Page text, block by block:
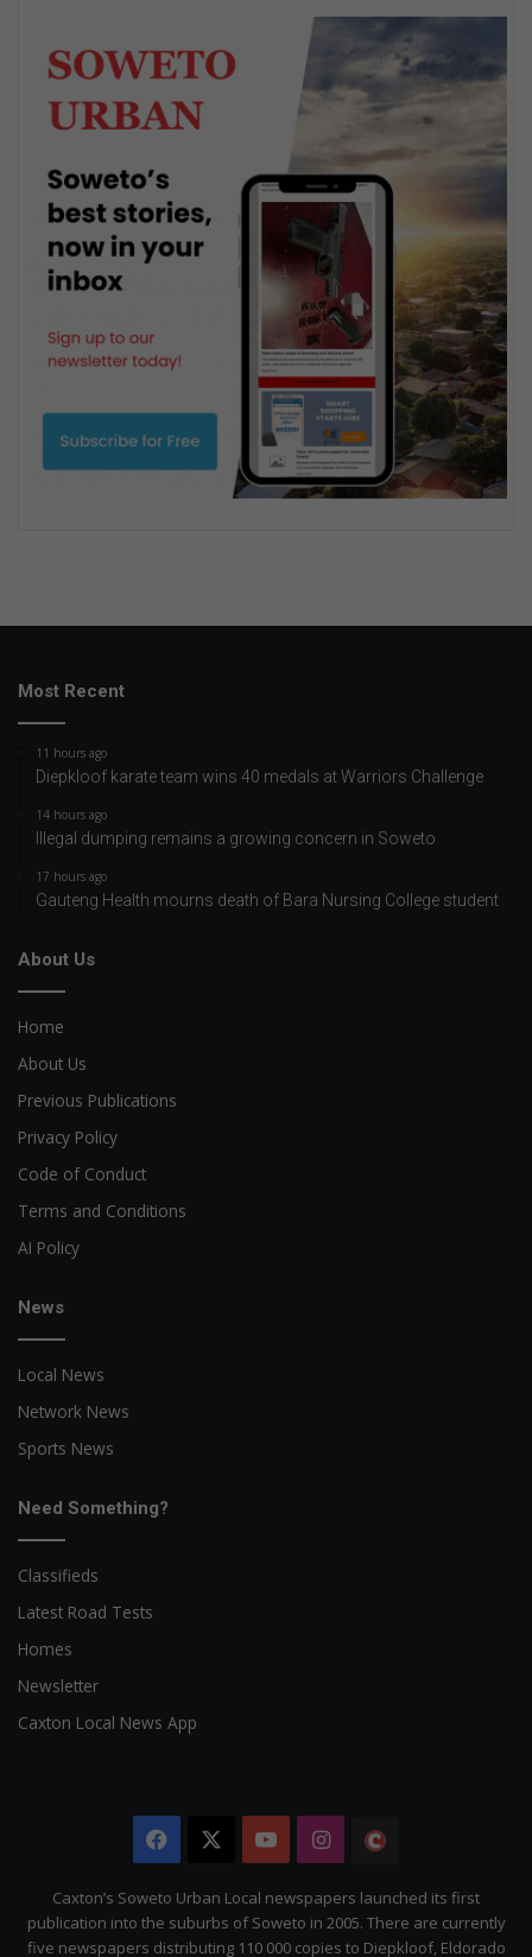
Most Recent
11 hours ago
Diepkloof karate team wins 40 medals at Warriors Challenge
14 hours ago
Illegal dumping remains a growing concern in Soweto
17 hours ago
Gauteng Health mourns death of Bara Nursing College student
About Us
Home
About Us
Previous Publications
Privacy Policy
Code of Conduct
Terms and Conditions
AI Policy
News
Local News
Network News
Sports News
Need Something?
Classifieds
Latest Road Tests
Homes
Newsletter
Caxton Local News App
Facebook YouTubeInstagram
Citizen
Caxton’s Soweto Urban Local newspapers launched its first
publication into the suburbs of Soweto in 2005. There are currently
five newspapers distributing 110 000 copies to Diepkloof, Eldorado